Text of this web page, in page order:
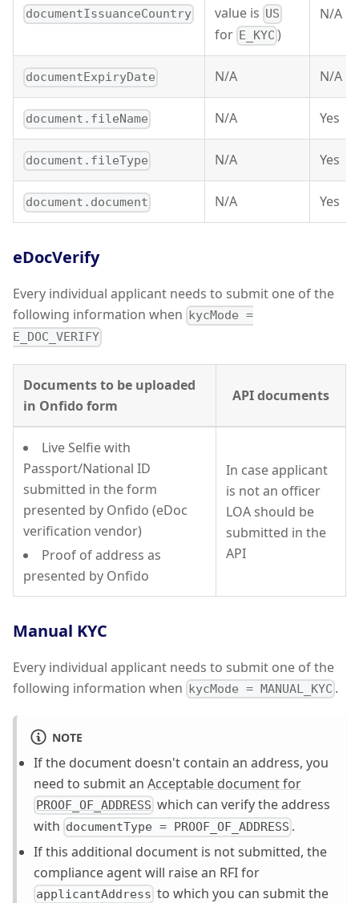
documentIssuanceCountry
value is US
for E_KYC )
N/A
documentExpiryDate N/A N/A
document.fileName N/A Yes
document.fileType N/A Yes
document.document N/A Yes
eDocVerify
Every individual applicant needs to submit one of the
following information when
kycMode =
E_DOC_VERIFY
Documents to be uploaded
in Onfido form
API documents
Live Selfie with
Passport/National ID
submitted in the form
presented by Onfido (eDoc
verification vendor)
Proof of address as
presented by Onfido
In case applicant
is not an officer
LOA should be
submitted in the
API
Manual KYC
Every individual applicant needs to submit one of the
following information when kycMode = MANUAL_KYC .
NOTE
If the document doesn't contain an address, you
need to submit an Acceptable document for
PROOF_OF_ADDRESS which can verify the address
with documentType = PROOF_OF_ADDRESS .
If this additional document is not submitted, the
compliance agent will raise an RFI for
applicantAddress to which you can submit the